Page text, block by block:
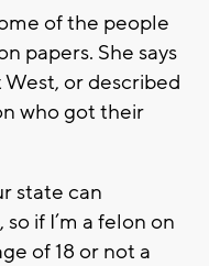
of the people
papers. She says
or described
who got their
state can
if I’m a felon on
of 18 or not a